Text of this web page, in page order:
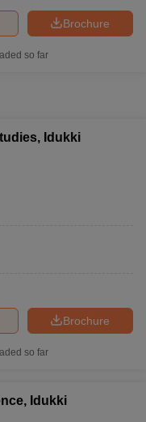
Brochure
so far
Idukki
Brochure
so far
Idukki